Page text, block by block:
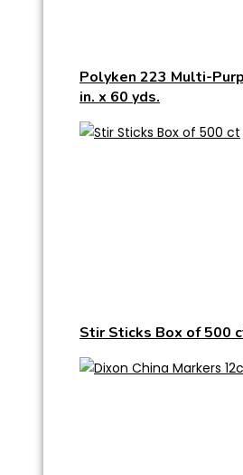
Polyken 223 Multi-
in. x 60 yds.
Stir Sticks Box of 500